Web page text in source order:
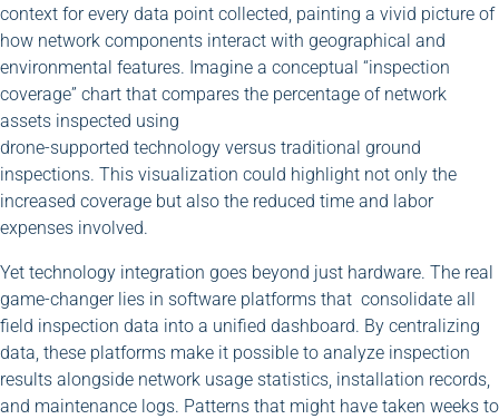
context for every data point collected, painting a vivid picture of
how network components interact with geographical and
environmental features. Imagine a conceptual “inspection
coverage” chart that compares the percentage of network
assets inspected using
drone-supported technology versus traditional ground
inspections. This visualization could highlight not only the
increased coverage but also the reduced time and labor
expenses involved.
Yet technology integration goes beyond just hardware. The real
game-changer lies in software platforms that consolidate all
field inspection data into a unified dashboard. By centralizing
data, these platforms make it possible to analyze inspection
results alongside network usage statistics, installation records,
and maintenance logs. Patterns that might have taken weeks to